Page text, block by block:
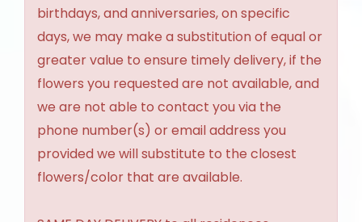
birthdays, and anniversaries, on specific
days, we may make a substitution of equal or
greater value to ensure timely delivery, if the
flowers you requested are not available, and
we are not able to contact you via the
phone number(s) or email address you
provided we will substitute to the closest
flowers/color that are available.